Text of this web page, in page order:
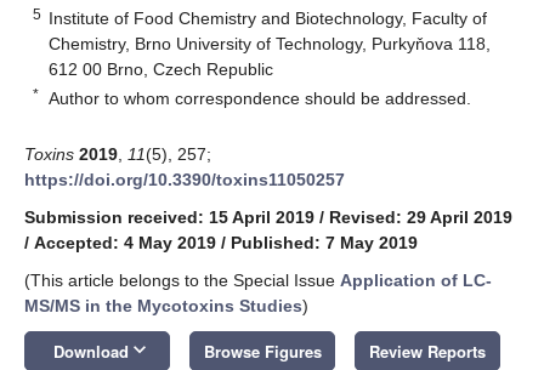
5 Institute of Food Chemistry and Biotechnology, Faculty of
Chemistry, Brno University of Technology, Purkyňova 118,
612 00 Brno, Czech Republic
* Author to whom correspondence should be addressed.
Toxins 2019 11(5), 257;
https://doi.org/10.3390/toxins11050257
Submission received: 15 April 2019 / Revised: 29 April 2019
/ Accepted: 4 May 2019 / Published: 7 May 2019
(This article belongs to the Special Issue Application of LC-
MS/MS in the Mycotoxins Studies)
Download keyboard_arrow_down Browse Figures Review Reports